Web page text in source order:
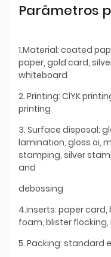
Parâmetros
1.Material: coated
paper, gold card,
whiteboard
2. Printing: ClYK
printing
3. Surface disposal:
lamination, gloss oi,
stamping, silver
and
debossing
4.inserts: paper
foam, blister flocking,
5. Packing: standard